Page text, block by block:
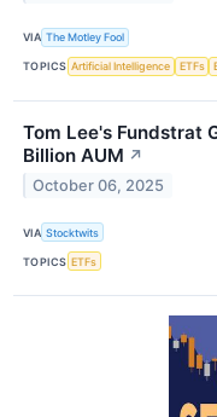
VIA The Motley Fool
TOPICS Artificial Intelligence ETFs
Tom Lee's Fundstrat
Billion AUM ↗
October 06, 2025
VIA Stocktwits
TOPICS ETFs